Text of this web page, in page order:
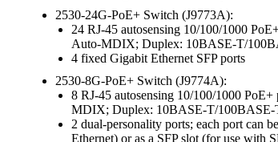
2530-24G-PoE+ Switch (J9773A):
24 RJ-45 autosensing 10/100/1000
Auto-MDIX; Duplex: 10BASE-T/
4 fixed Gigabit Ethernet SFP ports
2530-8G-PoE+ Switch (J9774A):
8 RJ-45 autosensing 10/100/1000
MDIX; Duplex: 10BASE-T/
2 dual-personality ports; each port can
Ethernet) or as a SFP slot (for use with